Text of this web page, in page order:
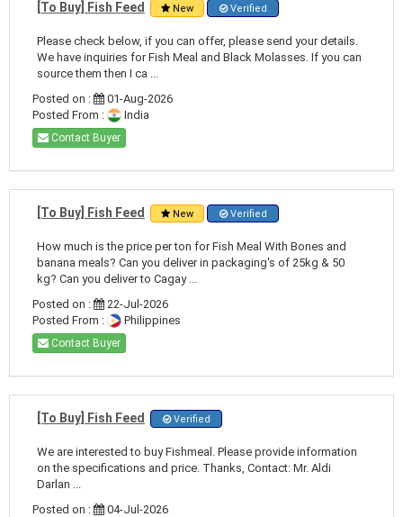
[To Buy] Fish Feed New Verified
Please check below, if you can offer, please send your details.
We have inquiries for Fish Meal and Black Molasses. If you can
source them then I ca ...
Posted on :
01-Aug-2026
Posted From :
India
Contact Buyer
[To Buy] Fish Feed New Verified
How much is the price per ton for Fish Meal With Bones and
banana meals? Can you deliver in packaging's of 25kg & 50
kg? Can you deliver to Cagay ...
Posted on :
22-Jul-2026
Posted From :
Philippines
Contact Buyer
[To Buy] Fish Feed Verified
We are interested to buy Fishmeal. Please provide information
on the specifications and price. Thanks, Contact: Mr. Aldi
Darlan ...
Posted on :
04-Jul-2026